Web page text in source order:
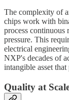
The complexity of
chips work with
process continuous
pressure. This
electrical
NXP's decades of
intangible asset
Quality at